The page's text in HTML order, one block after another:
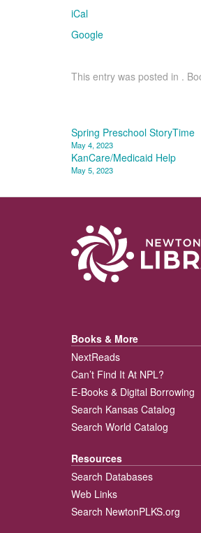
iCal
Google
This entry was posted in .
Post
navigation
Spring Preschool StoryTime
May 4, 2023
KanCare/Medicaid Help
May 5, 2023
Books & More
NextReads
Can’t Find It At NPL?
E-Books & Digital Borrowing
Search Kansas Catalog
Search World Catalog
Resources
Search Databases
Web Links
Search NewtonPLKS.org